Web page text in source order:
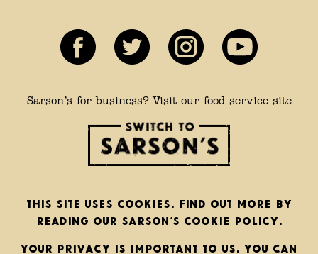
Sarson’s for business? Visit our food service site
This site uses cookies. Find out more by
reading our Sarson’s cookie policy
Your privacy is important to us. You can